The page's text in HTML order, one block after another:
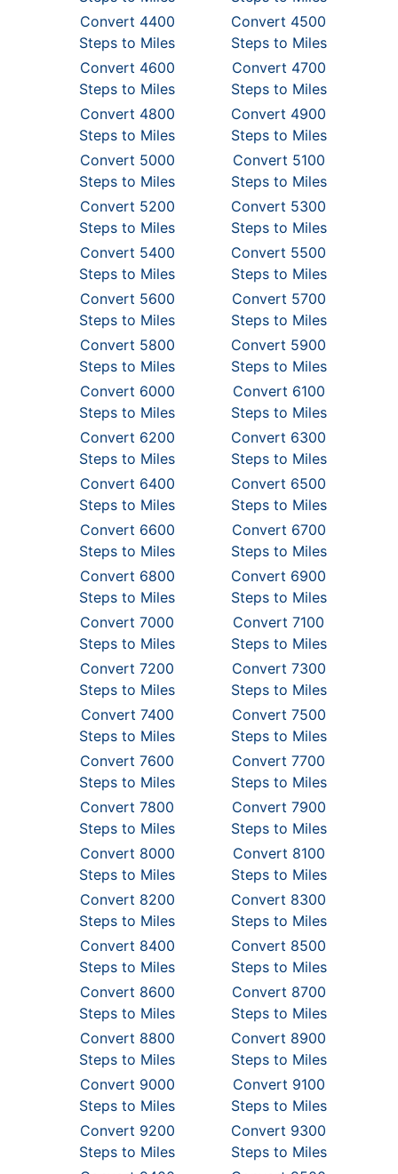
Convert 4400
Steps to Miles
Convert 4500
Steps to Miles
Convert 4600
Steps to Miles
Convert 4700
Steps to Miles
Convert 4800
Steps to Miles
Convert 4900
Steps to Miles
Convert 5000
Steps to Miles
Convert 5100
Steps to Miles
Convert 5200
Steps to Miles
Convert 5300
Steps to Miles
Convert 5400
Steps to Miles
Convert 5500
Steps to Miles
Convert 5600
Steps to Miles
Convert 5700
Steps to Miles
Convert 5800
Steps to Miles
Convert 5900
Steps to Miles
Convert 6000
Steps to Miles
Convert 6100
Steps to Miles
Convert 6200
Steps to Miles
Convert 6300
Steps to Miles
Convert 6400
Steps to Miles
Convert 6500
Steps to Miles
Convert 6600
Steps to Miles
Convert 6700
Steps to Miles
Convert 6800
Steps to Miles
Convert 6900
Steps to Miles
Convert 7000
Steps to Miles
Convert 7100
Steps to Miles
Convert 7200
Steps to Miles
Convert 7300
Steps to Miles
Convert 7400
Steps to Miles
Convert 7500
Steps to Miles
Convert 7600
Steps to Miles
Convert 7700
Steps to Miles
Convert 7800
Steps to Miles
Convert 7900
Steps to Miles
Convert 8000
Steps to Miles
Convert 8100
Steps to Miles
Convert 8200
Steps to Miles
Convert 8300
Steps to Miles
Convert 8400
Steps to Miles
Convert 8500
Steps to Miles
Convert 8600
Steps to Miles
Convert 8700
Steps to Miles
Convert 8800
Steps to Miles
Convert 8900
Steps to Miles
Convert 9000
Steps to Miles
Convert 9100
Steps to Miles
Convert 9200
Steps to Miles
Convert 9300
Steps to Miles